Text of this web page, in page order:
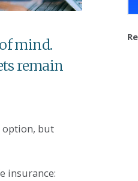
mind.
remain
option, but
insurance: